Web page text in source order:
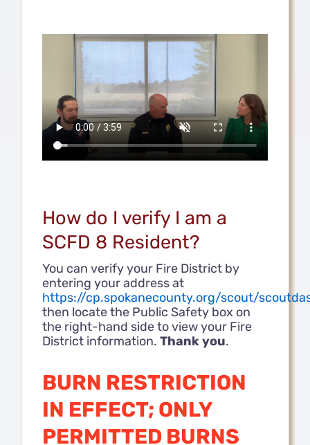
How do I verify I am a
SCFD 8 Resident?
You can verify your Fire District by
entering your address at
https://cp.spokanecounty.org/scout/
then locate the Public Safety box on
the right-hand side to view your Fire
District information. Thank you.
BURN RESTRICTION
IN EFFECT; ONLY
PERMITTED BURNS